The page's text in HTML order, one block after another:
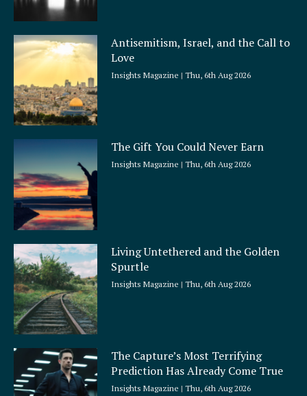
Antisemitism, Israel, and the Call to
Love
Insights Magazine Thu, 6th Aug 2026
The Gift You Could Never Earn
Insights Magazine Thu, 6th Aug 2026
Living Untethered and the Golden
Spurtle
Insights Magazine Thu, 6th Aug 2026
The Capture’s Most Terrifying
Prediction Has Already Come True
Insights Magazine Thu, 6th Aug 2026